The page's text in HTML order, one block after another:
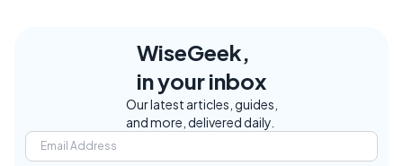
WiseGeek,
in your inbox
Our latest articles, guides,
and more, delivered daily.